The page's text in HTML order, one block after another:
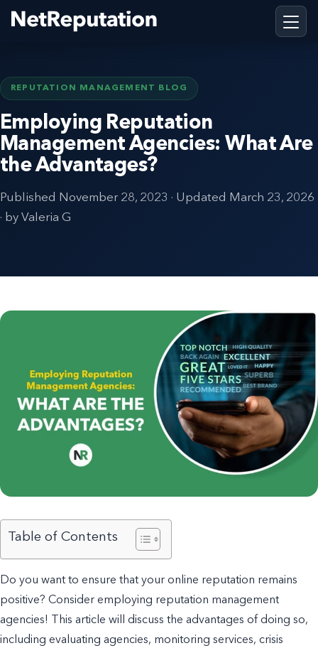
REPUTATION MANAGEMENT BLOG
Employing Reputation
Management Agencies: What Are
the Advantages?
Published November 28, 2023 · Updated March 23, 2026
· by Valeria G
Table of Contents
Do you want to ensure that your online reputation remains
positive? Consider employing reputation management
agencies!
This article will discuss the advantages of doing so,
including evaluating agencies, monitoring services, crisis